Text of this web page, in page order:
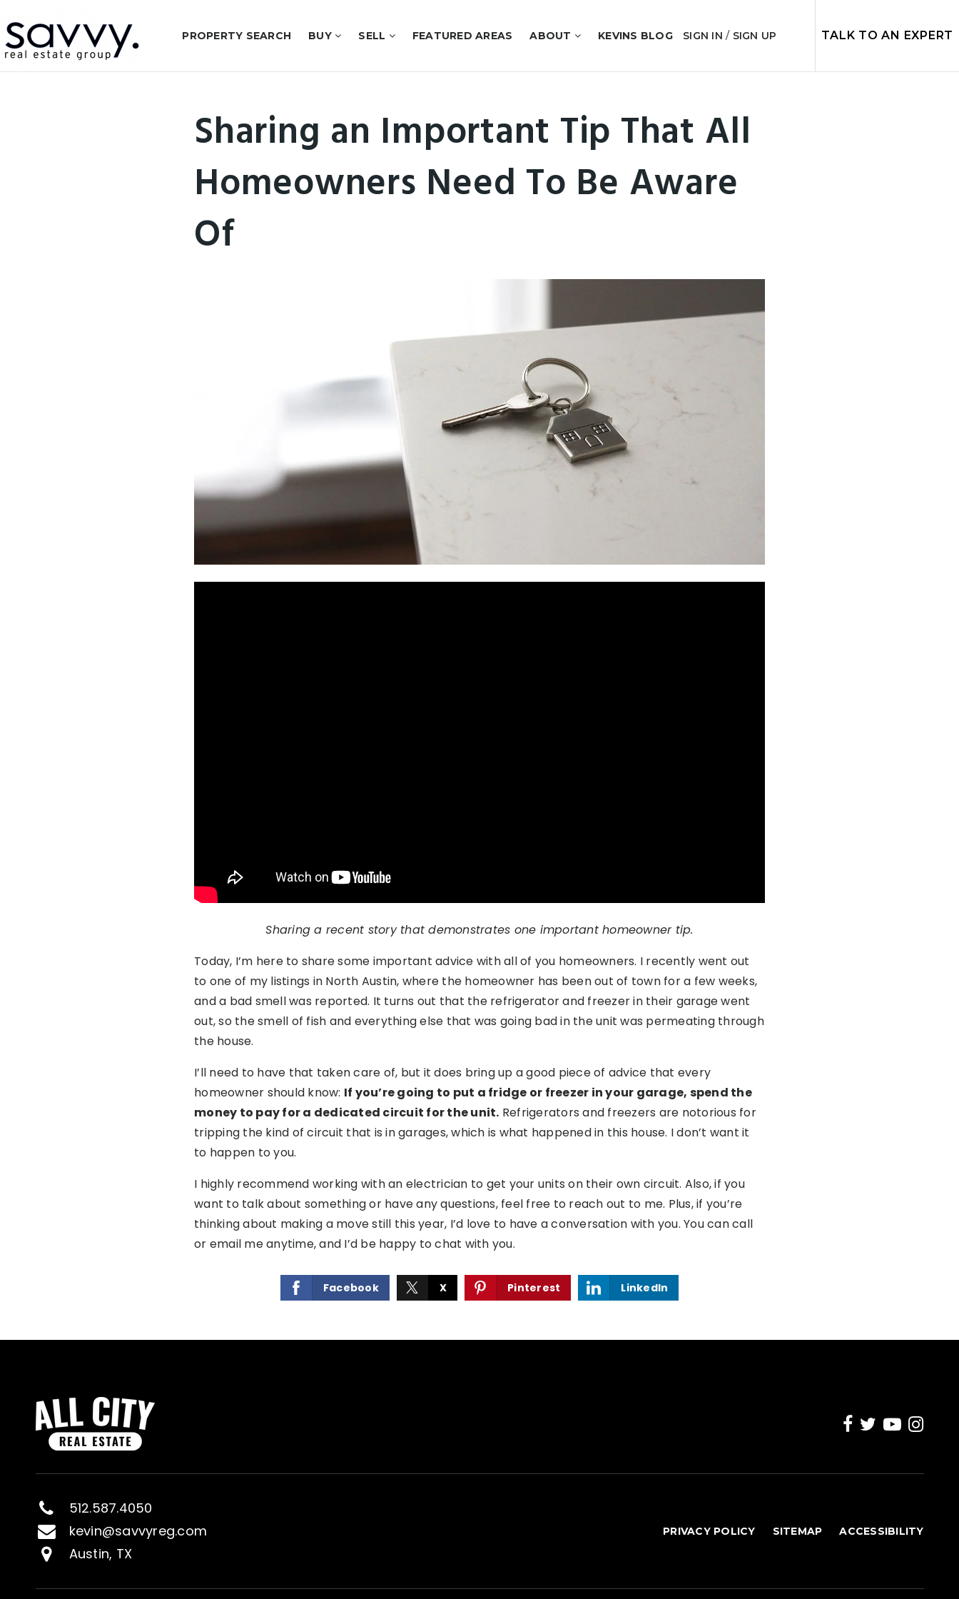
PROPERTY SEARCH BUY SELL FEATURED AREAS ABOUT KEVINS BLOG SIGN IN/ SIGN UP TALK TO AN EXPERT
Sharing an Important Tip That All
Homeowners Need To Be Aware
Of
Sharing a recent story that demonstrates one important homeowner tip.
Today, I’m here to share some important advice with all of you homeowners. I recently went out
to one of my listings in North Austin, where the homeowner has been out of town for a few weeks,
and a bad smell was reported. It turns out that the refrigerator and freezer in their garage went
out, so the smell of fish and everything else that was going bad in the unit was permeating through
the house.
I’ll need to have that taken care of, but it does bring up a good piece of advice that every
homeowner should know: If you’re going to put a fridge or freezer in your garage, spend the
money to pay for a dedicated circuit for the unit. Refrigerators and freezers are notorious for
tripping the kind of circuit that is in garages, which is what happened in this house. I don’t want it
to happen to you.
I highly recommend working with an electrician to get your units on their own circuit. Also, if you
want to talk about something or have any questions, feel free to reach out to me. Plus, if you’re
thinking about making a move still this year, I’d love to have a conversation with you. You can call
or email me anytime, and I’d be happy to chat with you.
Facebook X Pinterest LinkedIn
512.587.4050
kevin@savvyreg.com
Austin, TX
PRIVACY POLICY SITEMAP ACCESSIBILITY